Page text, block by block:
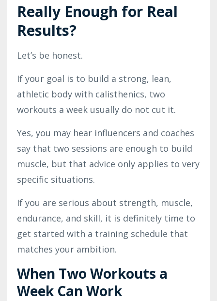
Really Enough for Real
Results?
Let’s be honest.
If your goal is to build a strong, lean,
athletic body with calisthenics, two
workouts a week usually do not cut it.
Yes, you may hear influencers and coaches
say that two sessions are enough to build
muscle, but that advice only applies to very
specific situations.
If you are serious about strength, muscle,
endurance, and skill, it is definitely time to
get started with a training schedule that
matches your ambition.
When Two Workouts a
Week Can Work